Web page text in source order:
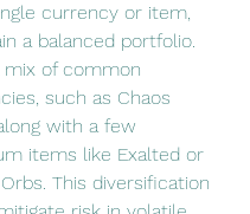
currency or item,
a balanced portfolio.
mix of common
such as Chaos
with a few
items like Exalted or
This diversification